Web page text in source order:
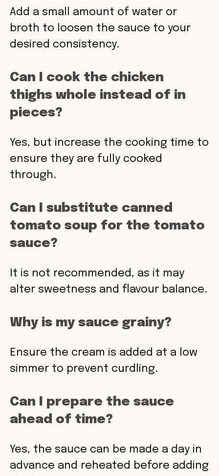
Add a small amount of water or
broth to loosen the sauce to your
desired consistency.
Can I cook the chicken
thighs whole instead of in
pieces?
Yes, but increase the cooking time to
ensure they are fully cooked
through.
Can I substitute canned
tomato soup for the tomato
sauce?
It is not recommended, as it may
alter sweetness and flavour balance.
Why is my sauce grainy?
Ensure the cream is added at a low
simmer to prevent curdling.
Can I prepare the sauce
ahead of time?
Yes, the sauce can be made a day in
advance and reheated before adding